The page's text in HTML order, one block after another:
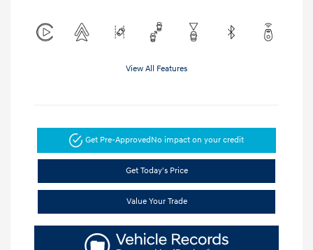
View All Features
Get Pre-ApprovedNo impact on your credit
Get Today's Price
Value Your Trade